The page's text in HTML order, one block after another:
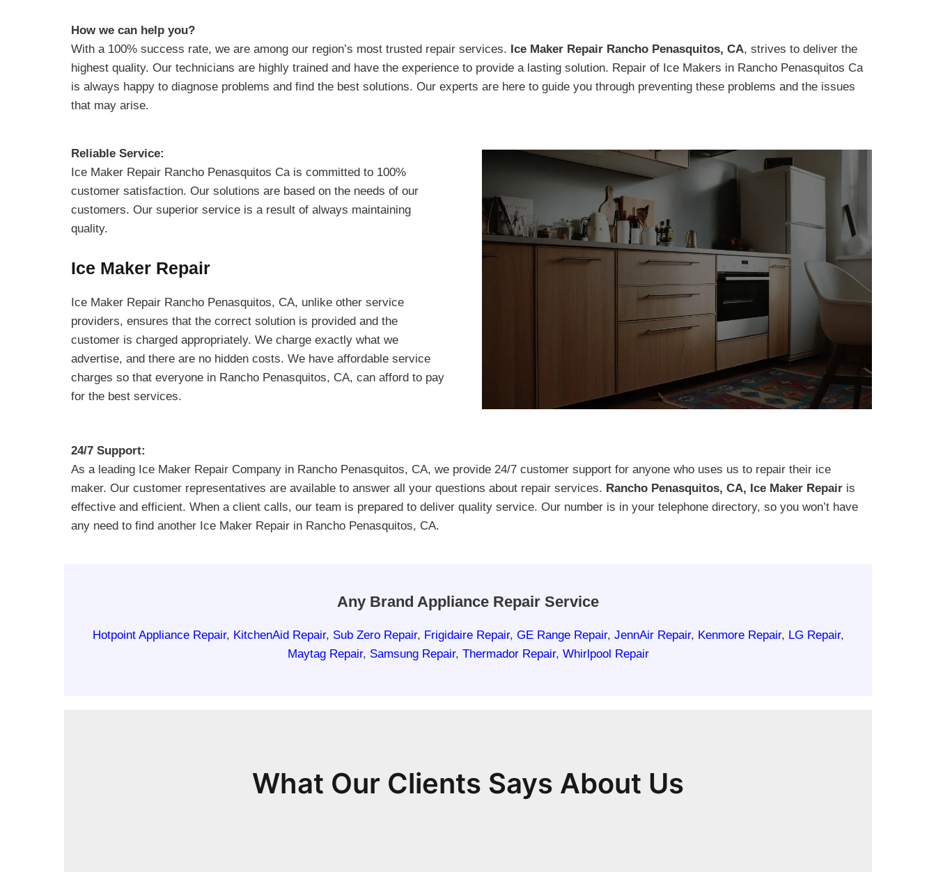
How we can help you?
With a 100% success rate, we are among our region’s most trusted repair services. Ice Maker Repair Rancho Penasquitos, CA, strives to deliver the
highest quality. Our technicians are highly trained and have the experience to provide a lasting solution. Repair of Ice Makers in Rancho Penasquitos Ca
is always happy to diagnose problems and find the best solutions. Our experts are here to guide you through preventing these problems and the issues
that may arise.
Reliable Service:
Ice Maker Repair Rancho Penasquitos Ca is committed to 100%
customer satisfaction. Our solutions are based on the needs of our
customers. Our superior service is a result of always maintaining
quality.
Ice Maker Repair
Ice Maker Repair Rancho Penasquitos, CA, unlike other service
providers, ensures that the correct solution is provided and the
customer is charged appropriately. We charge exactly what we
advertise, and there are no hidden costs. We have affordable service
charges so that everyone in Rancho Penasquitos, CA, can afford to pay
for the best services.
24/7 Support:
As a leading Ice Maker Repair Company in Rancho Penasquitos, CA, we provide 24/7 customer support for anyone who uses us to repair their ice
maker. Our customer representatives are available to answer all your questions about repair services. Rancho Penasquitos, CA, Ice Maker Repair is
effective and efficient. When a client calls, our team is prepared to deliver quality service. Our number is in your telephone directory, so you won’t have
any need to find another Ice Maker Repair in Rancho Penasquitos, CA.
Any Brand Appliance Repair Service
Hotpoint Appliance Repair, KitchenAid Repair, Sub Zero Repair, Frigidaire Repair, GE Range Repair, JennAir Repair, Kenmore Repair, LG Repair,
Maytag Repair, Samsung Repair, Thermador Repair, Whirlpool Repair
What Our Clients Says About Us